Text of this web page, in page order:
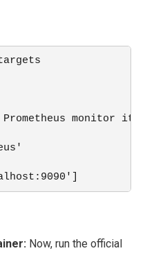
monitor its
Now, run the official